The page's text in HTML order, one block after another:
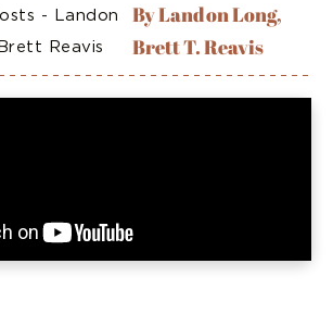
By Landon Long,
Brett T. Reavis